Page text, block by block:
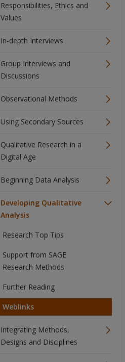
Responsibilities, Ethics and
Values
In-depth Interviews
Group Interviews and
Discussions
Observational Methods
Using Secondary Sources
Qualitative Research in a
Digital Age
Beginning Data Analysis
Developing Qualitative
Analysis
Research Top Tips
Support from SAGE
Research Methods
Further Reading
Weblinks
Integrating Methods,
Designs and Disciplines